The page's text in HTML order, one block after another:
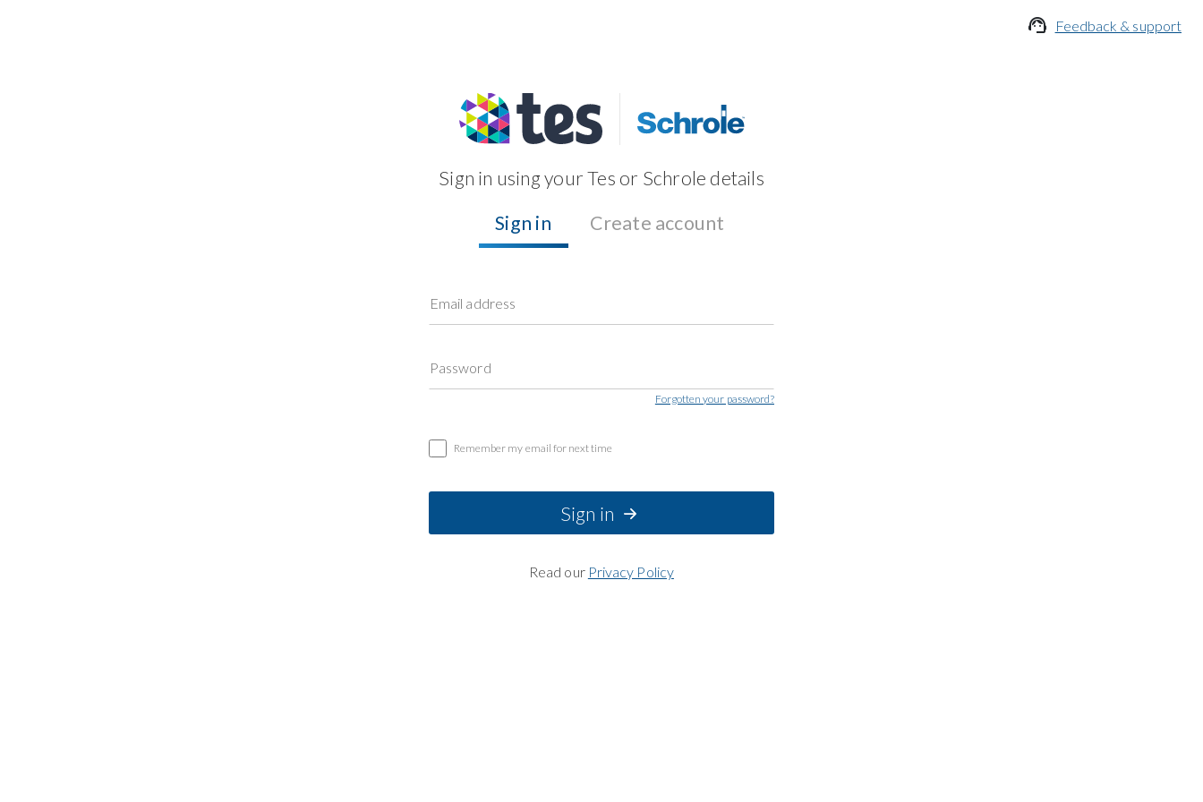
 Feedback & support
Sign in using your Tes or Schrole details
Sign in
Create account
Email address
Password
Forgotten your password?
Remember my email for next time
Sign in
Read our Privacy Policy